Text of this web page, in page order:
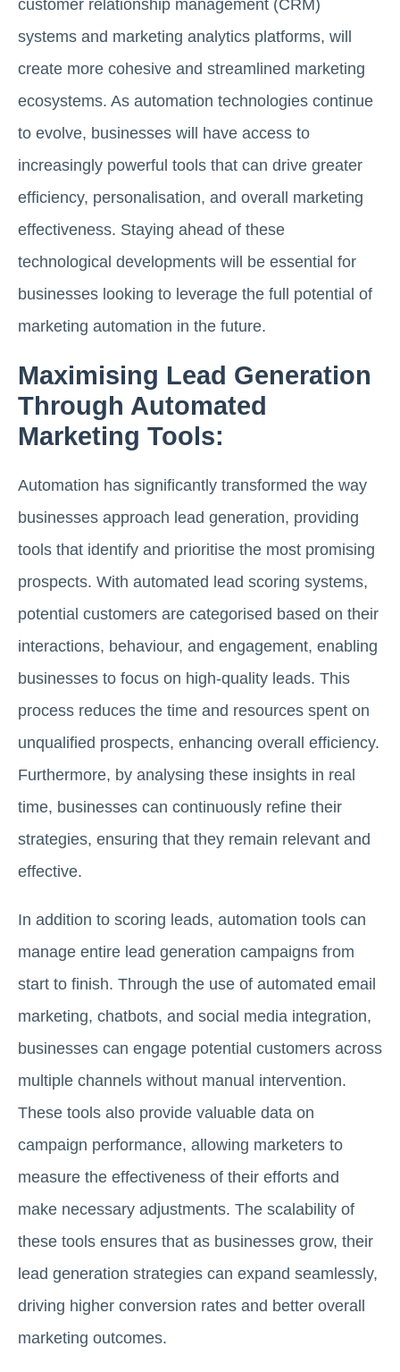
customer relationship management (CRM)
systems and marketing analytics platforms, will
create more cohesive and streamlined marketing
ecosystems. As automation technologies continue
to evolve, businesses will have access to
increasingly powerful tools that can drive greater
efficiency, personalisation, and overall marketing
effectiveness. Staying ahead of these
technological developments will be essential for
businesses looking to leverage the full potential of
marketing automation in the future.
Maximising Lead Generation
Through Automated
Marketing Tools:
Automation has significantly transformed the way
businesses approach lead generation, providing
tools that identify and prioritise the most promising
prospects. With automated lead scoring systems,
potential customers are categorised based on their
interactions, behaviour, and engagement, enabling
businesses to focus on high-quality leads. This
process reduces the time and resources spent on
unqualified prospects, enhancing overall efficiency.
Furthermore, by analysing these insights in real
time, businesses can continuously refine their
strategies, ensuring that they remain relevant and
effective.
In addition to scoring leads, automation tools can
manage entire lead generation campaigns from
start to finish. Through the use of automated email
marketing, chatbots, and social media integration,
businesses can engage potential customers across
multiple channels without manual intervention.
These tools also provide valuable data on
campaign performance, allowing marketers to
measure the effectiveness of their efforts and
make necessary adjustments. The scalability of
these tools ensures that as businesses grow, their
lead generation strategies can expand seamlessly,
driving higher conversion rates and better overall
marketing outcomes.